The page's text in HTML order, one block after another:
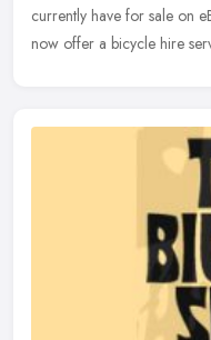
currently have for sale on
now offer a bicycle hire